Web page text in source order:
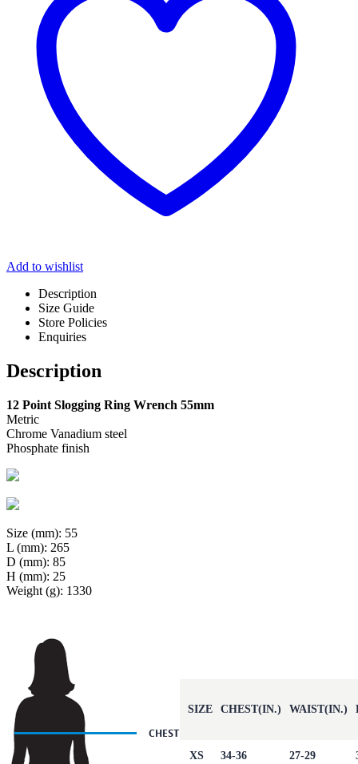
Add to wishlist
Description
Size Guide
Store Policies
Enquiries
Description
12 Point Slogging Ring Wrench 55mm
Metric
Chrome Vanadium steel
Phosphate finish
Size (mm): 55
L (mm): 265
D (mm): 85
H (mm): 25
Weight (g): 1330
SIZE CHEST(IN.) WAIST(IN.)
XS 34-36 27-29